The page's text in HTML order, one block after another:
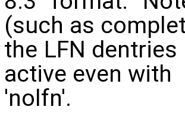
(such as
the LFN
active even with
'nolfn'.